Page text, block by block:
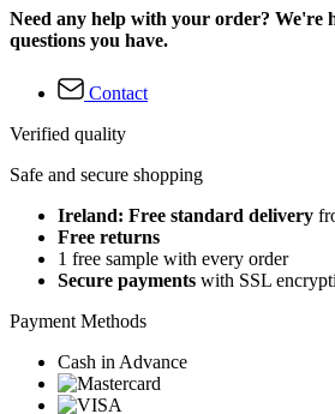
Need any help with your order? We're
questions you have.
Contact
Verified quality
Safe and secure shopping
Ireland: Free standard delivery
Free returns
1 free sample with every order
Secure payments with SSL
Payment Methods
Cash in Advance